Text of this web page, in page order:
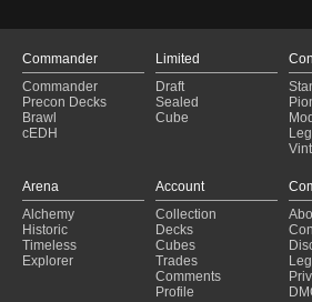
Enchantment Control (2023-10-18)
Golgari Aggro
(2023-09-23)
Golgari Aggro (2023-08-20)
Golgari Aggro
(2023-08-13)
Golgari Aggro
(2023-07-31)
Golgari Aggro
Golgari Tortured Existence
(2023-06-04)
Golgari Aggro (2023-05-22)
Golgari Aggro
(2023-05-16)
Golgari Midrange
(2023-05-11)
Commander
Commander
Precon Decks
Brawl
cEDH
Limited
Draft
Sealed
Cube
Arena
Alchemy
Historic
Timeless
Explorer
Account
Collection
Decks
Cubes
Trades
Comments
Profile